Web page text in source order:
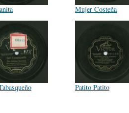
Mujer Costeña
Patito Patito